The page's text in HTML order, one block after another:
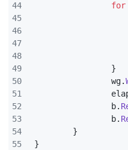
44
45
46
47
48
49
50
51
52
53
54
55
for
}
wg.
b.
b.
}
}